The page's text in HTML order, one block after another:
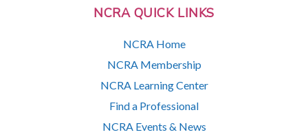
NCRA QUICK LINKS
NCRA Home
NCRA Membership
NCRA Learning Center
Find a Professional
NCRA Events & News